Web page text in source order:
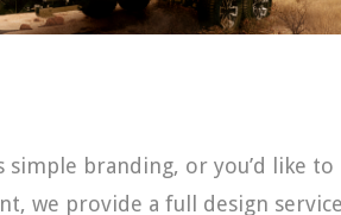
simple branding, or you’d like to
we provide a full design service